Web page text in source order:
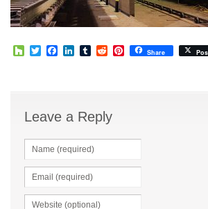
HouzzTwitterFacebook
LinkedIn
TumblrRedditPinterest
Share
Leave a Reply